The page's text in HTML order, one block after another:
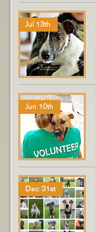
Jul 13th
Jun 10th
Dec 31st